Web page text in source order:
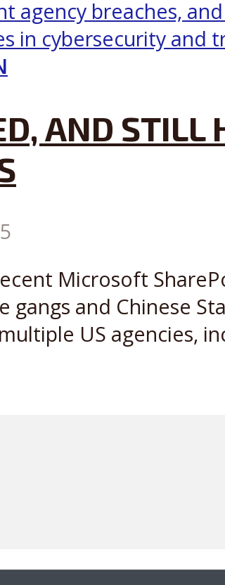
AND
Microsoft
and Chinese
US agencies,